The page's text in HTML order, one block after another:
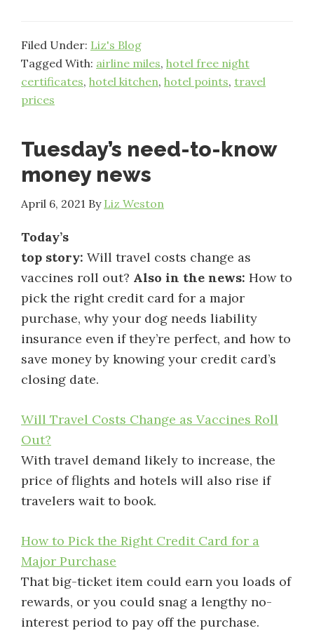
Filed Under: Liz's Blog
Tagged With: airline miles, hotel free night
certificates, hotel kitchen, hotel points, travel
prices
Tuesday’s need-to-know
money news
April 6, 2021 By Liz Weston
Today’s
top story: Will travel costs change as
vaccines roll out? Also in the news: How to
pick the right credit card for a major
purchase, why your dog needs liability
insurance even if they’re perfect, and how to
save money by knowing your credit card’s
closing date.
Will Travel Costs Change as Vaccines Roll
Out?
With travel demand likely to increase, the
price of flights and hotels will also rise if
travelers wait to book.
How to Pick the Right Credit Card for a
Major Purchase
That big-ticket item could earn you loads of
rewards, or you could snag a lengthy no-
interest period to pay off the purchase.